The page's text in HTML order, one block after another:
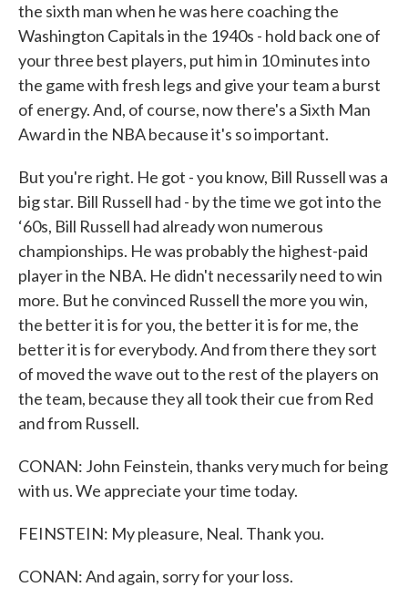
the sixth man when he was here coaching the
Washington Capitals in the 1940s - hold back one of
your three best players, put him in 10 minutes into
the game with fresh legs and give your team a burst
of energy. And, of course, now there's a Sixth Man
Award in the NBA because it's so important.
But you're right. He got - you know, Bill Russell was a
big star. Bill Russell had - by the time we got into the
‘60s, Bill Russell had already won numerous
championships. He was probably the highest-paid
player in the NBA. He didn't necessarily need to win
more. But he convinced Russell the more you win,
the better it is for you, the better it is for me, the
better it is for everybody. And from there they sort
of moved the wave out to the rest of the players on
the team, because they all took their cue from Red
and from Russell.
CONAN: John Feinstein, thanks very much for being
with us. We appreciate your time today.
FEINSTEIN: My pleasure, Neal. Thank you.
CONAN: And again, sorry for your loss.